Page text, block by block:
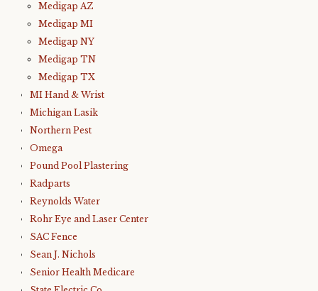
Medigap AZ
Medigap MI
Medigap NY
Medigap TN
Medigap TX
MI Hand & Wrist
Michigan Lasik
Northern Pest
Omega
Pound Pool Plastering
Radparts
Reynolds Water
Rohr Eye and Laser Center
SAC Fence
Sean J. Nichols
Senior Health Medicare